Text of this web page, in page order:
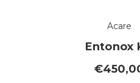
Acare
Entonox